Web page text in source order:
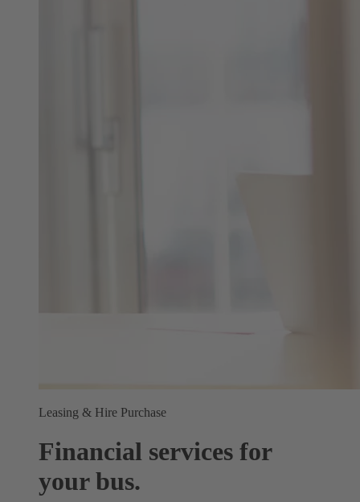
Leasing & Hire Purchase
Financial services for
your bus.